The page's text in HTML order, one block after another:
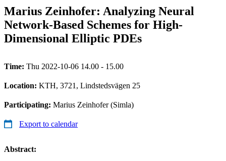
Marius Zeinhofer: Analyzing Neural
Network-Based Schemes for High-
Dimensional Elliptic PDEs
Time: Thu 2022-10-06 14.00 - 15.00
Location: KTH, 3721, Lindstedsvägen 25
Participating: Marius Zeinhofer (Simla)
Export to calendar
Abstract: